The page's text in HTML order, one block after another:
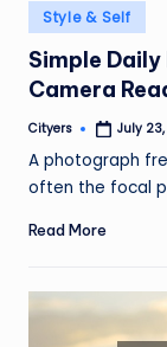
Posted
in
Style & Self
Simple
Camera
Posted
Cityers July
A photograph
often the focal
Read More